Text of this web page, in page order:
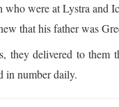
were at Lystra and
that his father was
they delivered to them
in number daily.